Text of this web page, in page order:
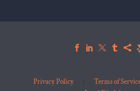
Privacy Policy Terms of